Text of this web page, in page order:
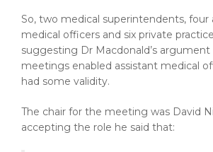
So, two medical superintendents, four
medical officers and six private
suggesting Dr Macdonald’s argument
meetings enabled assistant medical
had some validity.
The chair for the meeting was David
accepting the role he said that: